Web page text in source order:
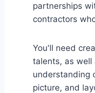
partnerships
contractors
You'll need
talents, as well
understanding
picture, and